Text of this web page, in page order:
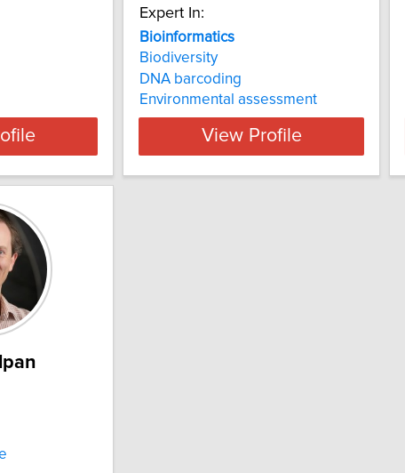
Expert In:
Bioinformatics
Biodiversity
DNA barcoding
Environmental assessment
View Profile